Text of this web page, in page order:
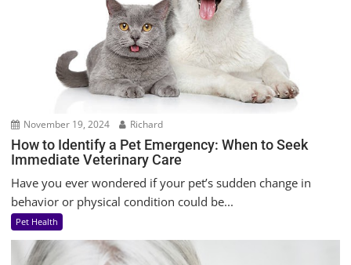
November 19, 2024 Richard
How to Identify a Pet Emergency: When to Seek
Immediate Veterinary Care
Have you ever wondered if your pet’s sudden change in
behavior or physical condition could be...
Pet Health